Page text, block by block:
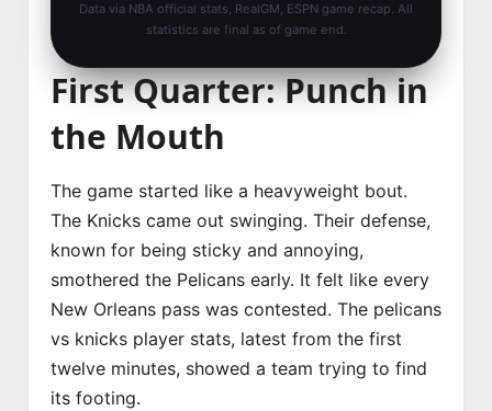
Data via NBA official stats, RealGM, ESPN game recap. All
statistics are final as of game end.
First Quarter: Punch in
the Mouth
The game started like a heavyweight bout.
The Knicks came out swinging. Their defense,
known for being sticky and annoying,
smothered the Pelicans early. It felt like every
New Orleans pass was contested. The pelicans
vs knicks player stats, latest from the first
twelve minutes, showed a team trying to find
its footing.